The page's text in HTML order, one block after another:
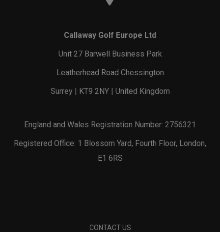
Callaway Golf Europe Ltd
Unit 27 Barwell Business Park
Leatherhead Road Chessington
Surrey | KT9 2NY | United Kingdom
England and Wales Registration Number: 2756321
Registered Office: 1 Blossom Yard, Fourth Floor, London,
E1 6RS
CONTACT US